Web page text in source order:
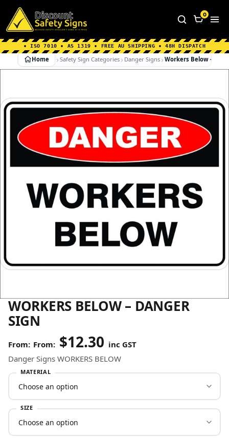
Home Why Choose us About Us
FAQ's
Shipping Information
0
• ISO 7010 • AS 1319 • FREE AU SHIPPING • 48H DISPATCH
Home Safety Sign Categories Danger Signs Workers Below –
WORKERS BELOW – DANGER
SIGN
From: $12.30 inc GST
Danger Signs WORKERS BELOW
MATERIAL
SIZE